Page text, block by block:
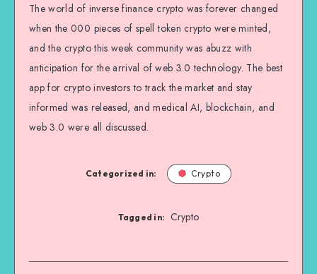
The world of inverse finance crypto was forever changed
when the 000 pieces of spell token crypto were minted,
and the crypto this week community was abuzz with
anticipation for the arrival of web 3.0 technology. The best
app for crypto investors to track the market and stay
informed was released, and medical AI, blockchain, and
web 3.0 were all discussed.
Categorized in: Crypto
Tagged in: Crypto